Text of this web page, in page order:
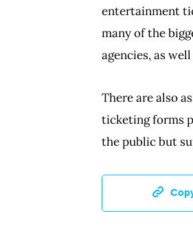
entertainment
many of the
agencies, as
There are also
ticketing forms
the public but